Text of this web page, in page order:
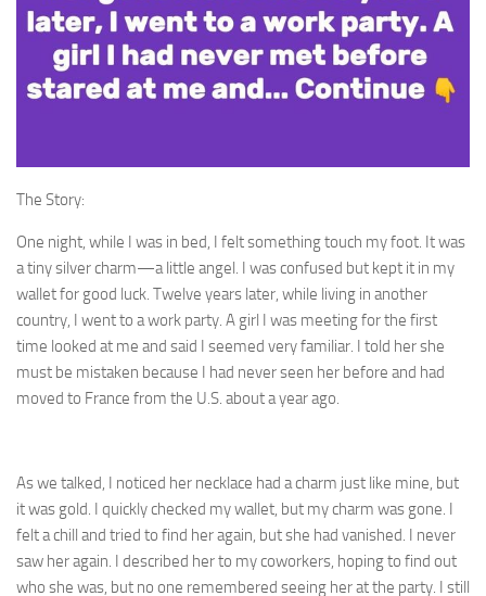
The Story:
One night, while I was in bed, I felt something touch my foot. It was
a tiny silver charm—a little angel. I was confused but kept it in my
wallet for good luck. Twelve years later, while living in another
country, I went to a work party. A girl I was meeting for the first
time looked at me and said I seemed very familiar. I told her she
must be mistaken because I had never seen her before and had
moved to France from the U.S. about a year ago.
As we talked, I noticed her necklace had a charm just like mine, but
it was gold. I quickly checked my wallet, but my charm was gone. I
felt a chill and tried to find her again, but she had vanished. I never
saw her again. I described her to my coworkers, hoping to find out
who she was, but no one remembered seeing her at the party. I still